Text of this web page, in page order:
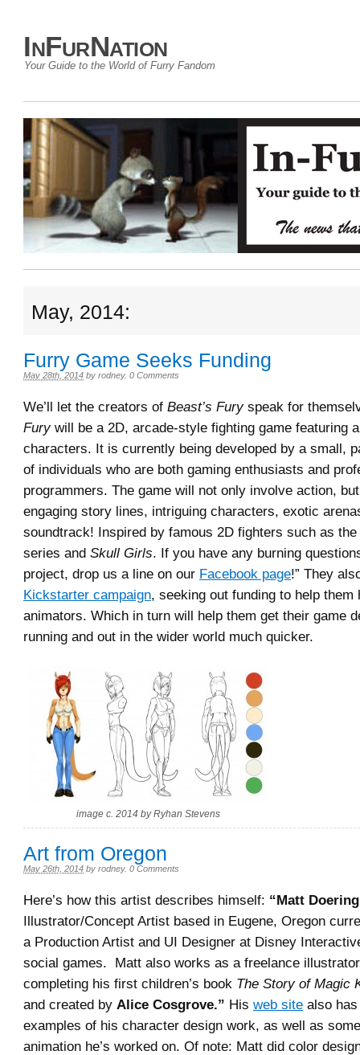
InFurNation
Your Guide to the World of Furry Fandom
May, 2014:
Furry Game Seeks Funding
May 28th, 2014 by rodney. 0 Comments
We’ll let the creators of Beast’s Furyspeak for
Furywill be a 2D, arcade-style fighting game featuring
characters. It is currently being developed by a small,
of individuals who are both gaming enthusiasts and
programmers. The game will not only involve action,
engaging story lines, intriguing characters, exotic
soundtrack! Inspired by famous 2D fighters such as the
series and Skull Girls. If you have any burning
project, drop us a line on our Facebook page!” They
Kickstarter campaign, seeking out funding to help them
animators. Which in turn will help them get their game
running and out in the wider world much quicker.
image c. 2014 by Ryhan Stevens
Art from Oregon
May 26th, 2014 by rodney. 0 Comments
Here’s how this artist describes himself: “Matt Doering
Illustrator/Concept Artist based in Eugene, Oregon
a Production Artist and UI Designer at Disney
social games. Matt also works as a freelance
completing his first children’s book The Story of Magic
and created by Alice Cosgrove.” His web site also
examples of his character design work, as well as
animation he’s worked on. Of note: Matt did color